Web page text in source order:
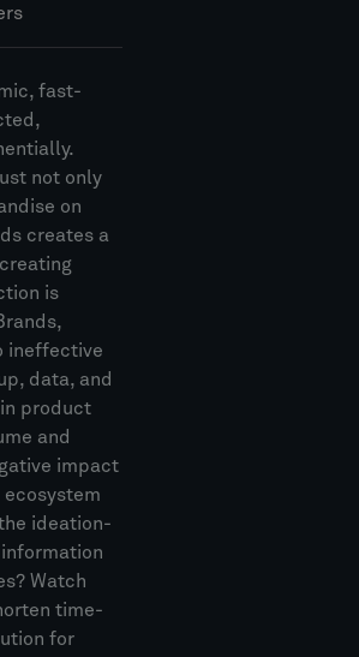
fast-
not only
on
creates a
is
ineffective
data, and
product
and
impact
ideation-
Watch
time-
for